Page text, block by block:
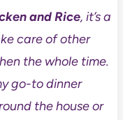
and Rice, it’s a
care of other
the whole time.
go-to dinner
the house or